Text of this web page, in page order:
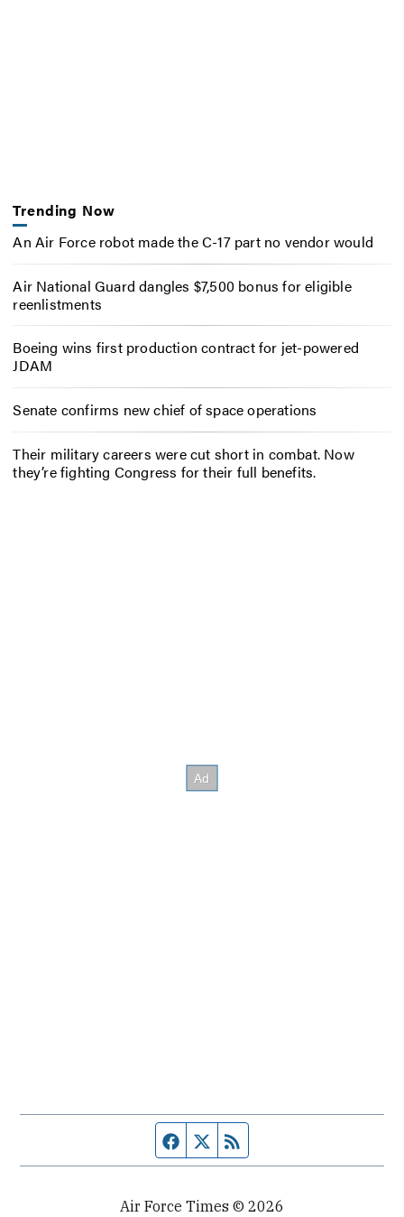
Trending Now
An Air Force robot made the C-17 part no vendor would
Air National Guard dangles $7,500 bonus for eligible
reenlistments
Boeing wins first production contract for jet-powered
JDAM
Senate confirms new chief of space operations
Their military careers were cut short in combat. Now
they’re fighting Congress for their full benefits.
Facebook page
Twitter feed
Air Force Times © 2026